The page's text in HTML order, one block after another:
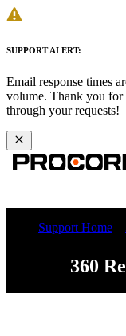
SUPPORT ALERT:
Email response times
volume. Thank you for
through your requests!
Support Home
360